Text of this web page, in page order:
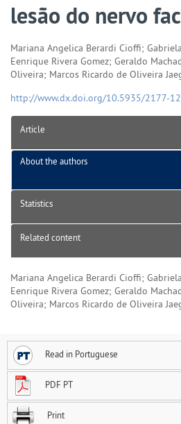
lesão do nervo
Mariana Angelica Berardi Cioffi;
Eenrique Rivera Gomez; Geraldo
Oliveira; Marcos Ricardo de Oliveira
http://www.dx.doi.org/10.5935/2177-
Article
About the authors
Statistics
Related content
Mariana Angelica Berardi Cioffi;
Eenrique Rivera Gomez; Geraldo
Oliveira; Marcos Ricardo de Oliveira
Read in Portuguese
PDF PT
Print